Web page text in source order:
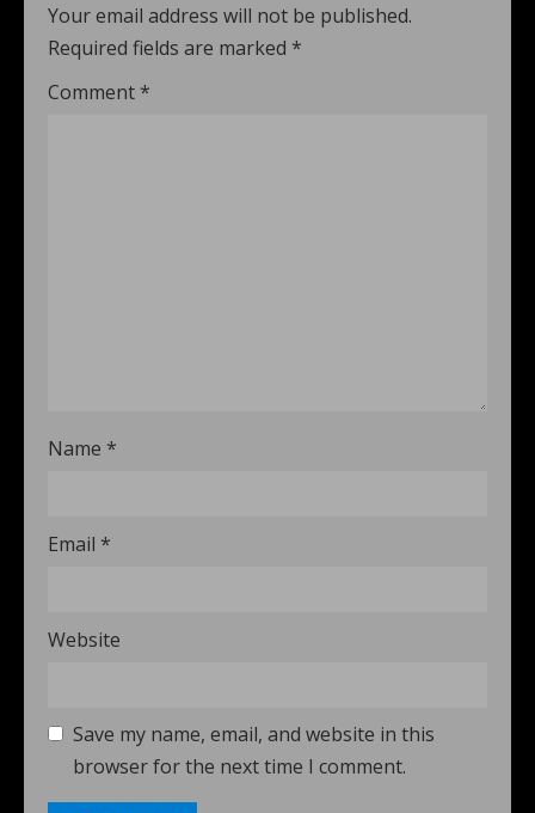
Your email address will not be published.
Required fields are marked *
Comment *
Name *
Email *
Website
Save my name, email, and website in this
browser for the next time I comment.